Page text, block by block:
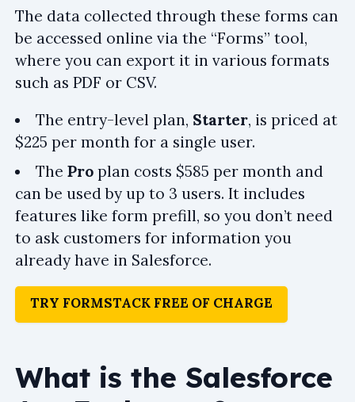
The data collected through these forms can
be accessed online via the “Forms” tool,
where you can export it in various formats
such as PDF or CSV.
The entry-level plan, Starter, is priced at
$225 per month for a single user.
The Pro plan costs $585 per month and
can be used by up to 3 users. It includes
features like form prefill, so you don’t need
to ask customers for information you
already have in Salesforce.
TRY FORMSTACK FREE OF CHARGE
What is the Salesforce